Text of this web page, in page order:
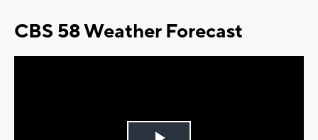
CBS 58 Weather Forecast